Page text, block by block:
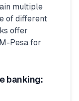
multiple
of different
offer
Pesa for
banking: